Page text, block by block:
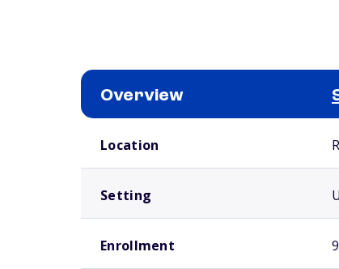
Overview
Location
Setting
Enrollment